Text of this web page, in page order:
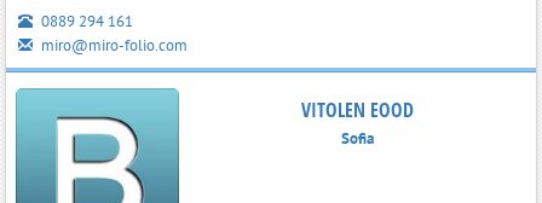
0889 294 161
miro@miro-folio.com
VITOLEN EOOD
Sofia